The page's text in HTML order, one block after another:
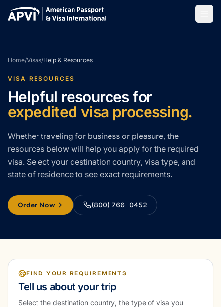
Home/Visas/Help & Resources
VISA RESOURCES
Helpful resources for
expedited visa processing.
Whether traveling for business or pleasure, the
resources below will help you apply for the required
visa. Select your destination country, visa type, and
state of residence to see exact requirements.
Order Now (800) 766-0452
FIND YOUR REQUIREMENTS
Tell us about your trip
Select the destination country, the type of visa you